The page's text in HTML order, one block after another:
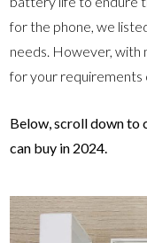
for the phone, we
needs. However, with
for your requirements
Below, scroll down to
can buy in 2024.